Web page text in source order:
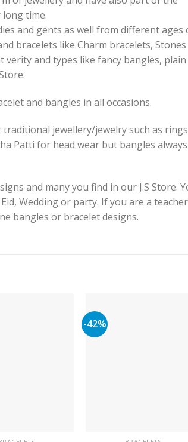
long time.
and gents as well from different ages
bracelets like Charm bracelets,
and types like fancy bangles,
and bangles in all occasions.
jewellery/jewelry such as
Patti for head wear but bangles
and many you find in our J.S Store.
Wedding or party. If you are a
bangles or bracelet designs.
-42%